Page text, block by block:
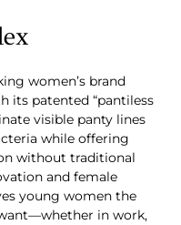
women’s brand
its patented “pantiless
visible panty lines
while offering
without traditional
and female
young women the
in work,